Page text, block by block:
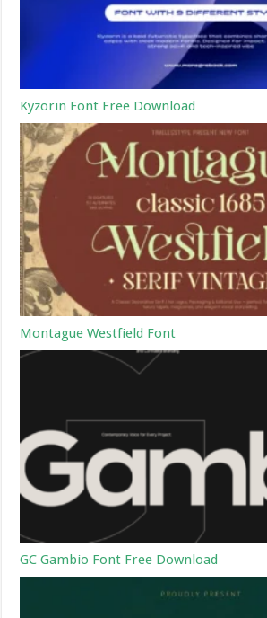
Kyzorin Font Free Download
Montague Westfield Font
GC Gambio Font Free Download